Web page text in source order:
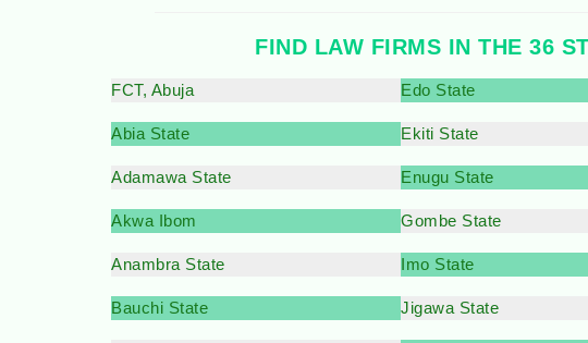
FIND LAW FIRMS IN THE 36
FCT, Abuja
Abia State
Adamawa State
Akwa Ibom
Anambra State
Bauchi State
Edo State
Ekiti State
Enugu State
Gombe State
Imo State
Jigawa State